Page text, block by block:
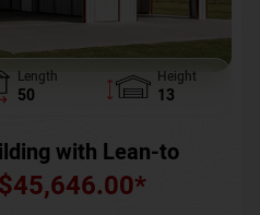
Length
50
Height
13
with Lean-to
$45,646.00*